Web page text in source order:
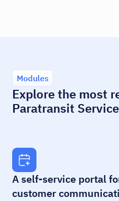
Modules
Explore the most
Paratransit
A self-service portal
customer